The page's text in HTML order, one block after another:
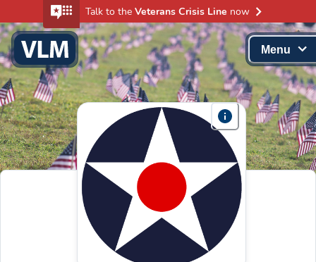
Talk to the Veterans Crisis Line now
Menu